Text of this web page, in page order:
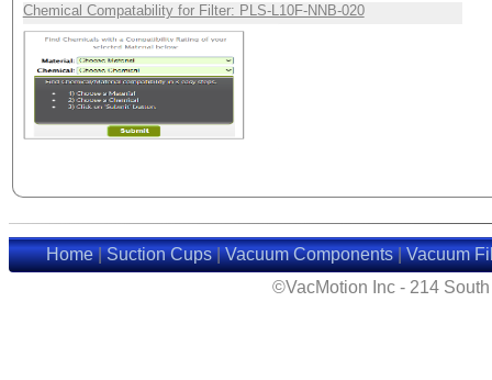
Chemical Compatability for Filter: PLS-L10F-NNB-020
Home|Suction Cups|Vacuum Components|Vacuum
©VacMotion Inc - 214